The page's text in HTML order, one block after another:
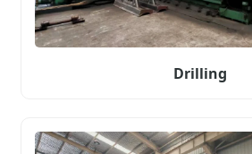
Drilling